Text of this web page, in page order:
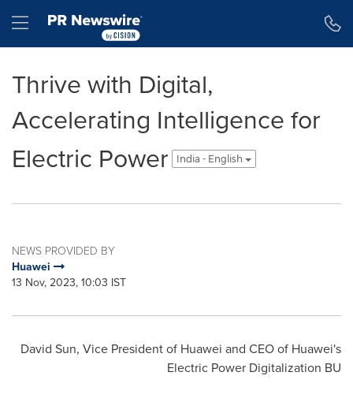
Hamburger menu
Thrive with Digital,
Accelerating Intelligence for
Electric Power
India - English
NEWS PROVIDED BY
Huawei
13 Nov, 2023, 10:03 IST
David Sun, Vice President of Huawei and CEO of Huawei's
Electric Power Digitalization BU